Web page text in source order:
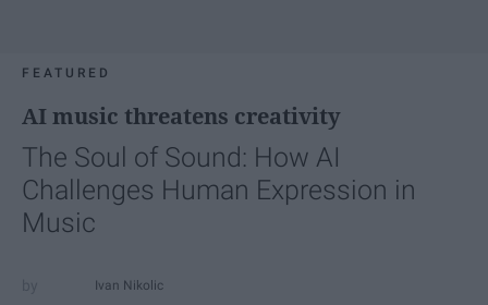
FEATURED
AI music threatens creativity
The Soul of Sound: How AI
Challenges Human Expression in
Music
Ivan Nikolic